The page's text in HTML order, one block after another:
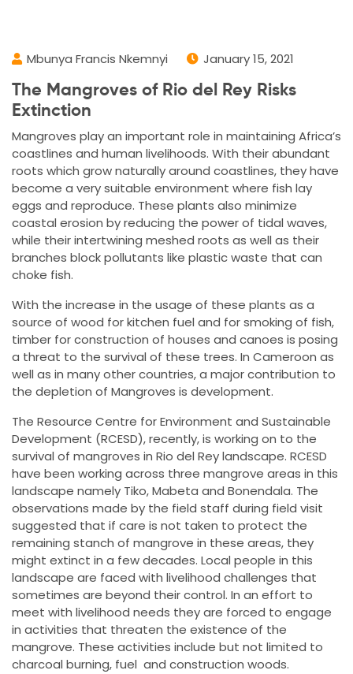
Mbunya Francis Nkemnyi January 15, 2021
The Mangroves of Rio del Rey Risks
Extinction
Mangroves play an important role in maintaining Africa’s
coastlines and human livelihoods. With their abundant
roots which grow naturally around coastlines, they have
become a very suitable environment where fish lay
eggs and reproduce. These plants also minimize
coastal erosion by reducing the power of tidal waves,
while their intertwining meshed roots as well as their
branches block pollutants like plastic waste that can
choke fish.
With the increase in the usage of these plants as a
source of wood for kitchen fuel and for smoking of fish,
timber for construction of houses and canoes is posing
a threat to the survival of these trees. In Cameroon as
well as in many other countries, a major contribution to
the depletion of Mangroves is development.
The Resource Centre for Environment and Sustainable
Development (RCESD), recently, is working on to the
survival of mangroves in Rio del Rey landscape. RCESD
have been working across three mangrove areas in this
landscape namely Tiko, Mabeta and Bonendala. The
observations made by the field staff during field visit
suggested that if care is not taken to protect the
remaining stanch of mangrove in these areas, they
might extinct in a few decades. Local people in this
landscape are faced with livelihood challenges that
sometimes are beyond their control. In an effort to
meet with livelihood needs they are forced to engage
in activities that threaten the existence of the
mangrove. These activities include but not limited to
charcoal burning, fuel and construction woods.